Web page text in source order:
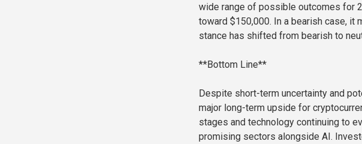
wide range of possible outcomes for
toward $150,000. In a bearish case, it
stance has shifted from bearish to
**Bottom Line**
Despite short-term uncertainty and
major long-term upside for
stages and technology continuing to
promising sectors alongside AI.